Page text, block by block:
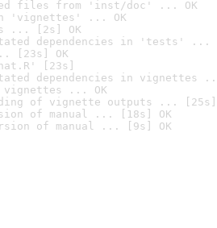
files from 'inst/doc' ... OK
'vignettes' ... OK
... [2s] OK
dependencies in 'tests' ...
[23s] OK
[23s]
dependencies in vignettes
vignettes ... OK
of vignette outputs ... [25s]
of manual ... [18s] OK
of manual ... [9s] OK